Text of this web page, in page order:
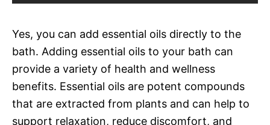
Yes, you can add essential oils directly to the
bath. Adding essential oils to your bath can
provide a variety of health and wellness
benefits. Essential oils are potent compounds
that are extracted from plants and can help to
support relaxation, reduce discomfort, and